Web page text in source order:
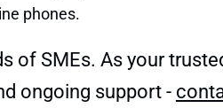
phones.
of SMEs. As your
ongoing support -